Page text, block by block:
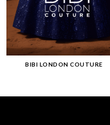
BIBI LONDON COUTURE